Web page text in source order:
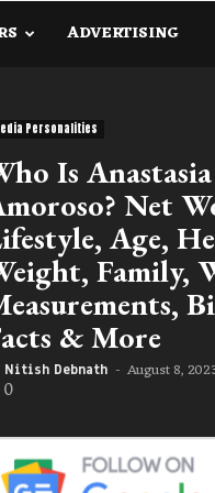
ADVERTISING
Personalities
Is Anastasia
Net
Age,
Family,
& More
Nitish Debnath - August 8,
0